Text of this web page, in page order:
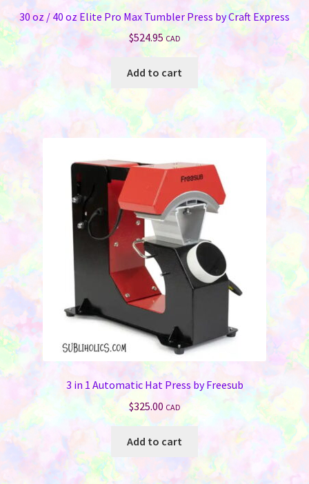
30 oz / 40 oz Elite Pro Max Tumbler Press by Craft Express
$524.95 CAD
Add to cart
3 in 1 Automatic Hat Press by Freesub
$325.00 CAD
Add to cart